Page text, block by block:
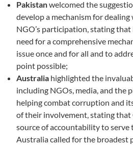
Pakistanwelcomed the
develop a mechanism for
NGO’s participation, stating
need for a comprehensive
issue once and for all and to
point possible;
Australia highlighted the
including NGOs, media, and the
helping combat corruption and
of their involvement, stating that
source of accountability to serve
Australia called for the broadest